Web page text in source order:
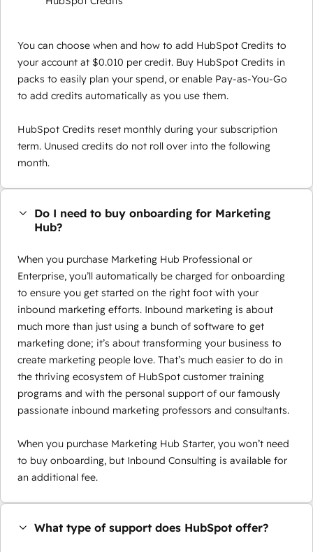
You can choose when and how to add HubSpot Credits to
your account at $0.010 per credit. Buy HubSpot Credits in
packs to easily plan your spend, or enable Pay-as-You-Go
to add credits automatically as you use them.
HubSpot Credits reset monthly during your subscription
term. Unused credits do not roll over into the following
month.
Do I need to buy onboarding for Marketing
Hub?
When you purchase Marketing Hub Professional or
Enterprise, you’ll automatically be charged for onboarding
to ensure you get started on the right foot with your
inbound marketing efforts. Inbound marketing is about
much more than just using a bunch of software to get
marketing done; it’s about transforming your business to
create marketing people love. That’s much easier to do in
the thriving ecosystem of HubSpot customer training
programs and with the personal support of our famously
passionate inbound marketing professors and consultants.
When you purchase Marketing Hub Starter, you won’t need
to buy onboarding, but Inbound Consulting is available for
an additional fee.
What type of support does HubSpot offer?